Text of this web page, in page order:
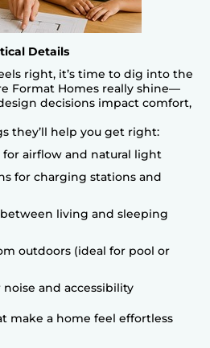
Details
right, it’s time to dig into the
Format Homes really shine—
decisions impact comfort,
they’ll help you get right:
airflow and natural light
for charging stations and
living and sleeping
outdoors (ideal for pool or
and accessibility
make a home feel effortless